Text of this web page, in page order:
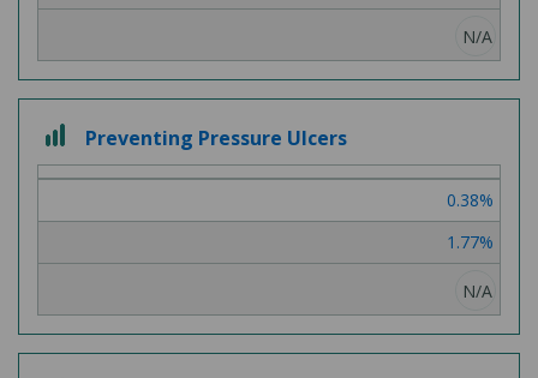
N/A
out
of
Preventing Pressure Ulcers
0.38%
1.77%
N/A